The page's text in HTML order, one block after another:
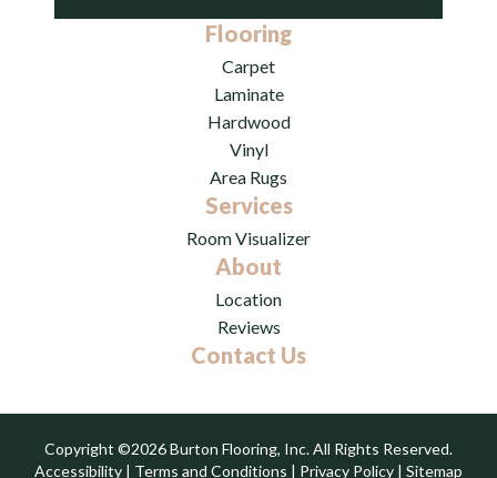
Flooring
Carpet
Laminate
Hardwood
Vinyl
Area Rugs
Services
Room Visualizer
About
Location
Reviews
Contact Us
Copyright ©2026 Burton Flooring, Inc. All Rights Reserved.
Accessibility | Terms and Conditions | Privacy Policy | Sitemap